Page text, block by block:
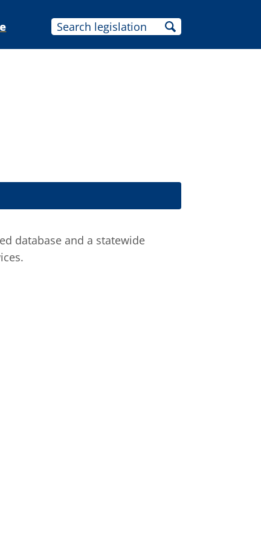
database and a statewide